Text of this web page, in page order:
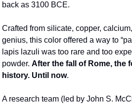
back as 3100 BCE.
Crafted from silicate, copper,
genius, this color offered a way to
lapis lazuli was too rare and too
powder. After the fall of Rome, the
history. Until now.
A research team (led by John S.